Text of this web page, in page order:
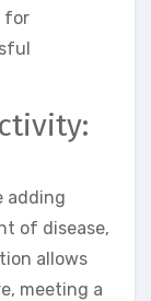
for
adding
of disease,
allows
meeting a